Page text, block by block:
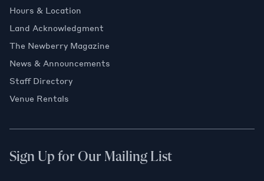
Hours & Location
Land Acknowledgment
The Newberry Magazine
News & Announcements
Staff Directory
Venue Rentals
Sign Up for Our Mailing List